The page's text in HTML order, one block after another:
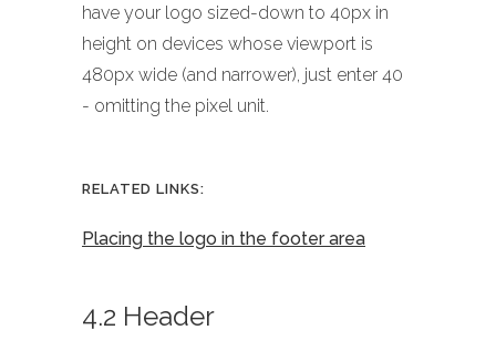
have your logo sized-down to 40px in
height on devices whose viewport is
480px wide (and narrower), just enter 40
- omitting the pixel unit.
RELATED LINKS:
Placing the logo in the footer area
4.2 Header